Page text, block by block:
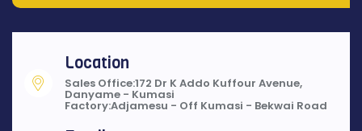
Location
Sales Office:172 Dr K Addo Kuffour Avenue,
Danyame - Kumasi
Factory:Adjamesu - Off Kumasi - Bekwai Road